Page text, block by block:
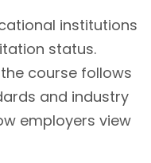
institutions
status.
course follows
and industry
employers view